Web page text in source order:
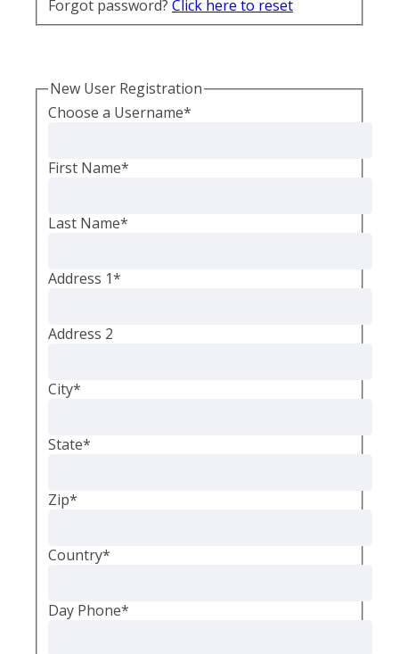
Forgot password? Click here to reset
New User Registration
Choose a Username*
First Name*
Last Name*
Address 1*
Address 2
City*
State*
Zip*
Country*
Day Phone*